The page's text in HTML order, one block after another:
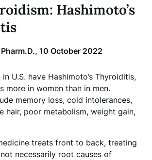
Hashimoto’s
Pharm.D.,10 October 2022
U.S. have Hashimoto’s Thyroiditis,
more in women than in men.
memory loss, cold intolerances,
hair, poor metabolism, weight gain,
treats front to back, treating
necessarily root causes of